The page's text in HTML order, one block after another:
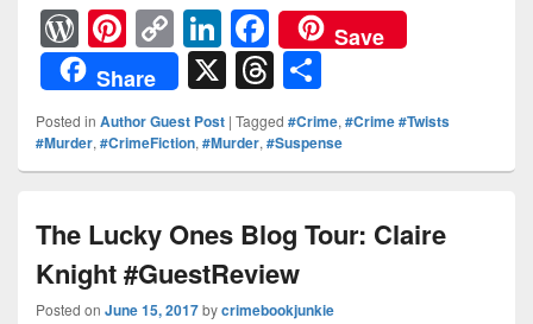
W
or
d
Pr
e
ss
Pi
nt
er
e
st
C
o
p
y
Li
n
k
Li
n
k
e
dI
n
F
a
c
e
b
o
o
k
Save
Share
X T
hr
e
a
d
s
h
ar
e
Posted in Author Guest Post | Tagged #Crime, #Crime #Twists
#Murder, #CrimeFiction, #Murder, #Suspense
The Lucky Ones Blog Tour: Claire
Knight #GuestReview
Posted on June 15, 2017bycrimebookjunkie